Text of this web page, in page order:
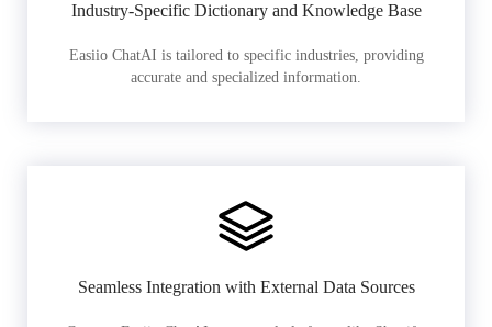
Industry-Specific Dictionary and Knowledge Base
Easiio ChatAI is tailored to specific industries, providing
accurate and specialized information.
Seamless Integration with External Data Sources